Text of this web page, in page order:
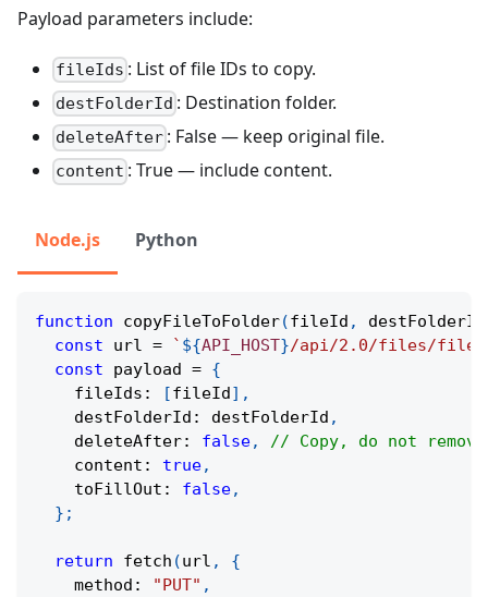
Payload parameters include:
fileIds : List of file IDs to copy.
destFolderId : Destination folder.
deleteAfter : False — keep original file.
content : True — include content.
Node.js Python
function copyFileToFolder(fileId , destFolderId
const url = ` ${API_HOST}/api/2.0/files/
const payload = {
    fileIds
: [fileId] ,
    destFolderId
: destFolderId ,
    deleteAfter
: false,
// Copy, do not
    content
: true,
    toFillOut
: false,
} ;
return fetch (url ,
{
    method
: "PUT" ,